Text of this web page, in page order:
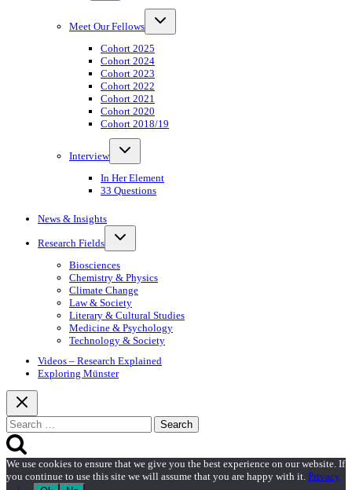
Meet Our Fellows
Toggle
Cohort 2025
Cohort 2024
Cohort 2023
Cohort 2022
Cohort 2021
Cohort 2020
Cohort 2018/19
Interview
Toggle
In Her Element
33 Questions
News & Insights
Research Fields
Toggle
Biosciences
Chemistry & Physics
Climate Change
Law & Society
Literary & Cultural Studies
Medicine & Psychology
Technology & Society
Videos – Research Explained
Exploring Münster
Search
for:
We use cookies to ensure that we give you the best experience on our website. If
you continue to use this site we will assume that you are happy with it. Privacy